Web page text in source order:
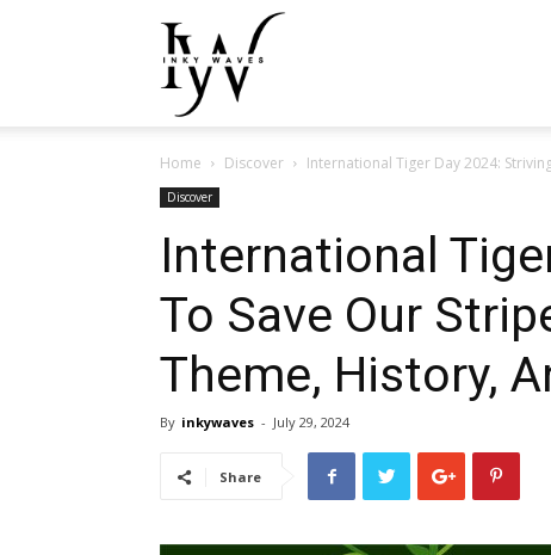
Home Discover International Tiger Day 2024:
Discover
International
To Save Our
Theme, History,
By inkywaves - July 29, 2024
Share